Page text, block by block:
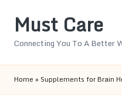
Must Care
Connecting You To A Better
Home » Supplements for Brain